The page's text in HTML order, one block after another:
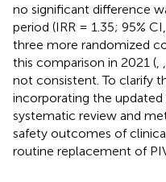
no significant difference
period (IRR = 1.35; 95%
three more randomized
this comparison in 2021 (
not consistent. To clarify
incorporating the
systematic review and
safety outcomes of
routine replacement of